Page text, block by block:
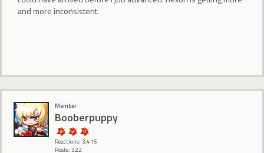
and more inconsistent.
Member
Booberpuppy
Reactions: 3,415
Posts: 322